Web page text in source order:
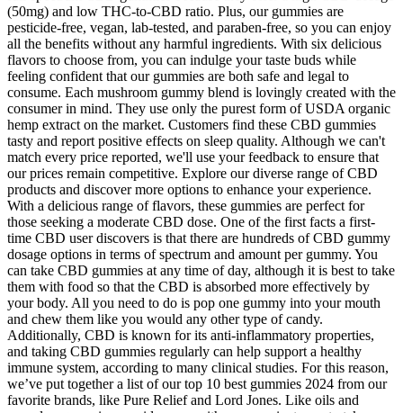
(50mg) and low THC-to-CBD ratio. Plus, our gummies are
pesticide-free, vegan, lab-tested, and paraben-free, so you can enjoy
all the benefits without any harmful ingredients. With six delicious
flavors to choose from, you can indulge your taste buds while
feeling confident that our gummies are both safe and legal to
consume. Each mushroom gummy blend is lovingly created with the
consumer in mind. They use only the purest form of USDA organic
hemp extract on the market. Customers find these CBD gummies
tasty and report positive effects on sleep quality. Although we can't
match every price reported, we'll use your feedback to ensure that
our prices remain competitive. Explore our diverse range of CBD
products and discover more options to enhance your experience.
With a delicious range of flavors, these gummies are perfect for
those seeking a moderate CBD dose. One of the first facts a first-
time CBD user discovers is that there are hundreds of CBD gummy
dosage options in terms of spectrum and amount per gummy. You
can take CBD gummies at any time of day, although it is best to take
them with food so that the CBD is absorbed more effectively by
your body. All you need to do is pop one gummy into your mouth
and chew them like you would any other type of candy.
Additionally, CBD is known for its anti-inflammatory properties,
and taking CBD gummies regularly can help support a healthy
immune system, according to many clinical studies. For this reason,
we’ve put together a list of our top 10 best gummies 2024 from our
favorite brands, like Pure Relief and Lord Jones. Like oils and